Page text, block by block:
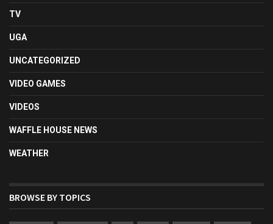
TV
UGA
UNCATEGORIZED
VIDEO GAMES
VIDEOS
WAFFLE HOUSE NEWS
WEATHER
BROWSE BY TOPICS